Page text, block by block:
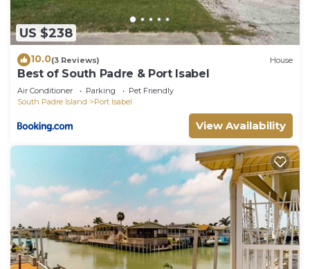
US $238
10.0(3 Reviews) House
Best of South Padre & Port Isabel
Air Conditioner Parking
Pet Friendly
South Padre Island
Port Isabel
View Availability